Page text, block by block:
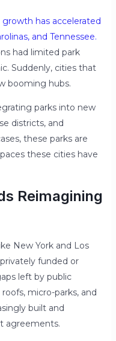
has accelerated
and Tennessee.
had limited park
Suddenly, cities that
booming hubs.
parks into new
districts, and
these parks are
these cities have
Reimagining
New York and Los
funded or
left by public
micro-parks, and
built and
agreements.